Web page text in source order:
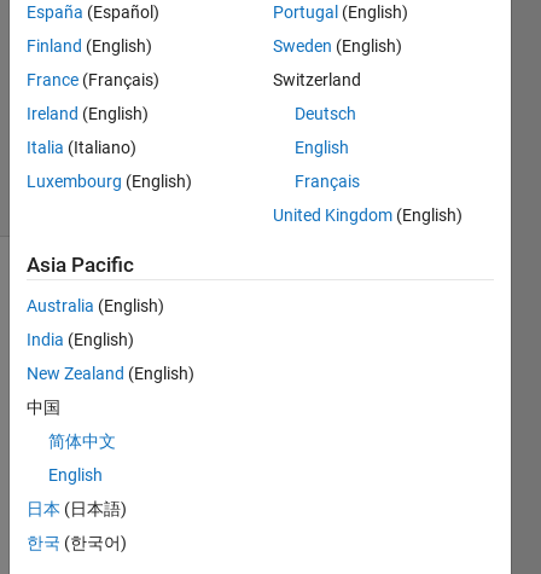
2019
1 Answer
Answer
Accepted
Updated
29 Oct 2020
14 Views
Show older
comments
I'm
desig
progr
amm
España (Español)
Finland (English)
France (Français)
Ireland (English)
Italia (Italiano)
Luxembourg (English)
Portugal (English)
Sweden (English)
Switzerland
Deutsch
English
Français
United Kingdom (English)
Asia Pacific
Australia (English)
India (English)
New Zealand (English)
中国
简体中文
English
日本 (日本語)
한국 (한국어)